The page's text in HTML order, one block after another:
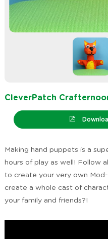
CleverPatch
Making hand puppets is a
hours of play as well! Follow
to create your very own
create a whole cast of
your family and friends?!